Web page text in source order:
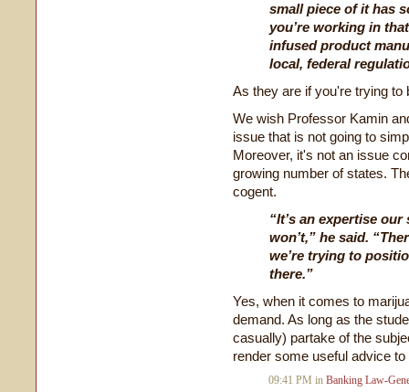
small piece of it has
you’re working in
infused product
local, federal
As they are if you're trying
We wish Professor Kamin
issue that is not going to
Moreover, it's not an issue
growing number of states.
cogent.
“It’s an expertise
won’t,” he said.
we’re trying to
there.”
Yes, when it comes to
demand. As long as the
casually) partake of the
render some useful advice
09:41 PM in Banking Law-